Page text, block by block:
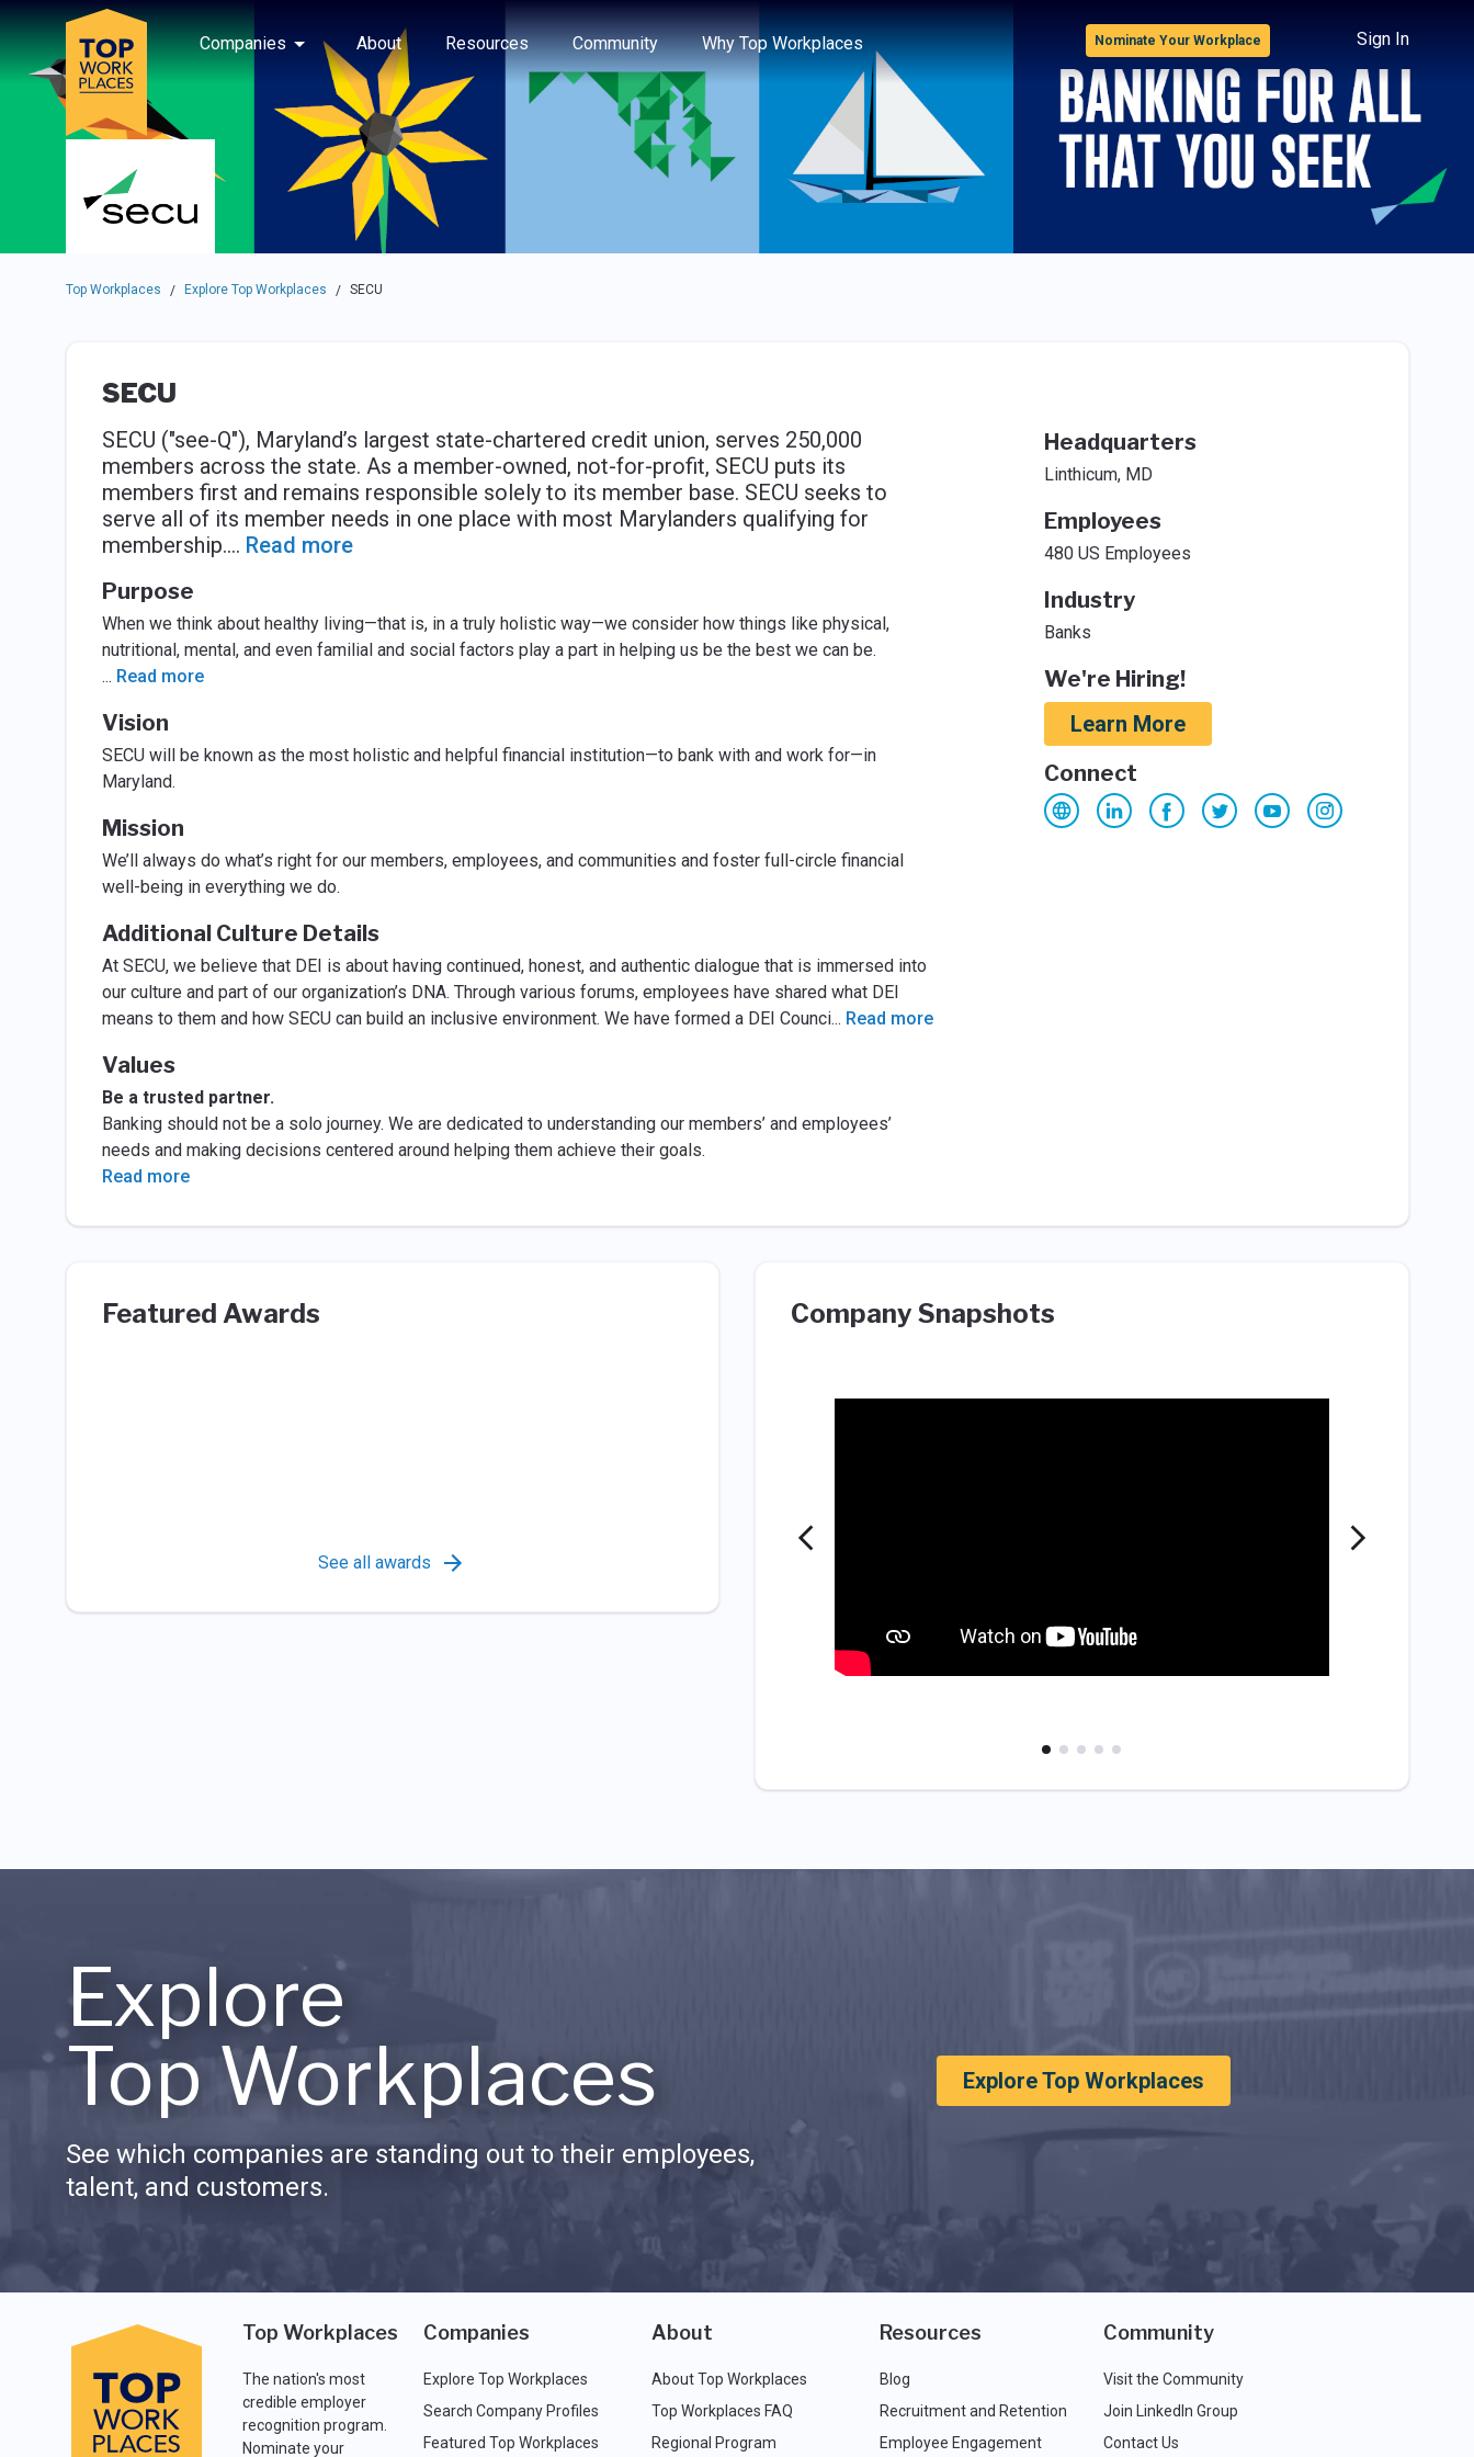
Skip to main navigation
Skip to main content
Press enter to activate the dialog and use the tab key to navigate through the options.
Companies
About Resources Community Why Top Workplaces
Use up or down arrow keys to navigate this menu.
Nominate Your Workplace Sign In
Top Workplaces / Explore Top Workplaces / SECU
SECU
SECU ("see-Q"), Maryland’s largest state-chartered credit union, serves 250,000
members across the state. As a member-owned, not-for-profit, SECU puts its
members first and remains responsible solely to its member base. SECU seeks to
serve all of its member needs in one place with most Marylanders qualifying for
membership.... Read more
Purpose
When we think about healthy living—that is, in a truly holistic way—we consider how things like physical,
nutritional, mental, and even familial and social factors play a part in helping us be the best we can be.
... Read more
Vision
SECU will be known as the most holistic and helpful financial institution—to bank with and work for—in
Maryland.
Mission
We’ll always do what’s right for our members, employees, and communities and foster full-circle financial
well-being in everything we do.
Additional Culture Details
At SECU, we believe that DEI is about having continued, honest, and authentic dialogue that is immersed into
our culture and part of our organization’s DNA. Through various forums, employees have shared what DEI
means to them and how SECU can build an inclusive environment. We have formed a DEI Counci... Read more
Values
Be a trusted partner.
Banking should not be a solo journey. We are dedicated to understanding our members’ and employees’
needs and making decisions centered around helping them achieve their goals.
Read more
Headquarters
Linthicum, MD
Employees
480 US Employees
Industry
Banks
We're Hiring!
Learn More
Connect
Featured Awards
See all awards
Company Snapshots
Explore
Top Workplaces
See which companies are standing out to their employees,
talent, and customers.
Explore Top Workplaces
Top Workplaces
The nation's most
credible employer
recognition program.
Nominate your
Companies
Explore Top Workplaces
Search Company Profiles
Featured Top Workplaces
About
About Top Workplaces
Top Workplaces FAQ
Regional Program
Resources
Blog
Recruitment and Retention
Employee Engagement
Community
Visit the Community
Join LinkedIn Group
Contact Us